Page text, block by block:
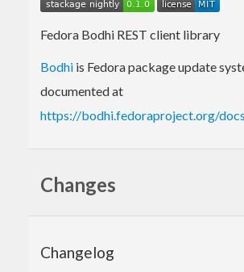
Fedora Bodhi REST client library
Bodhi is Fedora package update
documented at
https://bodhi.fedoraproject.org/
Changes
Changelog